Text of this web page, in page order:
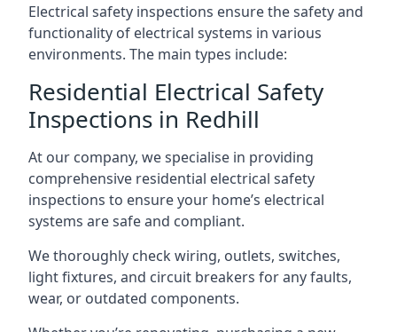
Electrical safety inspections ensure the safety and
functionality of electrical systems in various
environments. The main types include:
Residential Electrical Safety
Inspections in Redhill
At our company, we specialise in providing
comprehensive residential electrical safety
inspections to ensure your home’s electrical
systems are safe and compliant.
We thoroughly check wiring, outlets, switches,
light fixtures, and circuit breakers for any faults,
wear, or outdated components.